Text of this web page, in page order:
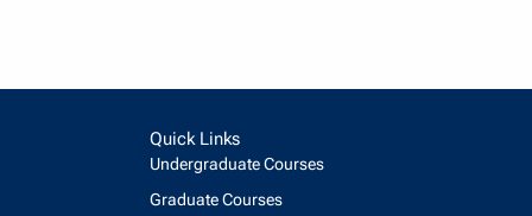
Quick Links
Undergraduate Courses
Graduate Courses